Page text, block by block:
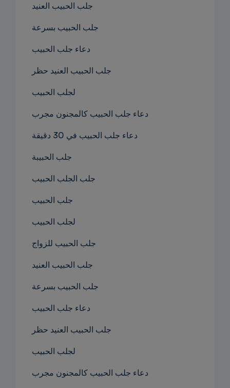
جلب الحبيب العنيد
جلب الحبيب بسرعة
دعاء جلب الحبيب
جلب الحبيب العنيد حظر
لجلب الحبيب
دعاء جلب الحبيب كالمجنون مجرب
دعاء جلب الحبيب في 30 دقيقة
جلب الحبيبة
جلب الجلب الحبيب
جلب الحبيب
لجلب الحبيب
جلب الحبيب للزواج
جلب الحبيب العنيد
جلب الحبيب بسرعة
دعاء جلب الحبيب
جلب الحبيب العنيد حظر
لجلب الحبيب
دعاء جلب الحبيب كالمجنون مجرب